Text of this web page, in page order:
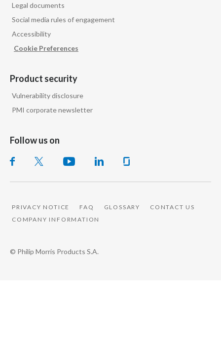
Legal documents
Social media rules of engagement
Accessibility
Cookie Preferences
Product security
Vulnerability disclosure
PMI corporate newsletter
Follow us on
PRIVACY NOTICE FAQ GLOSSARY
CONTACT US
COMPANY INFORMATION
© Philip Morris Products S.A.